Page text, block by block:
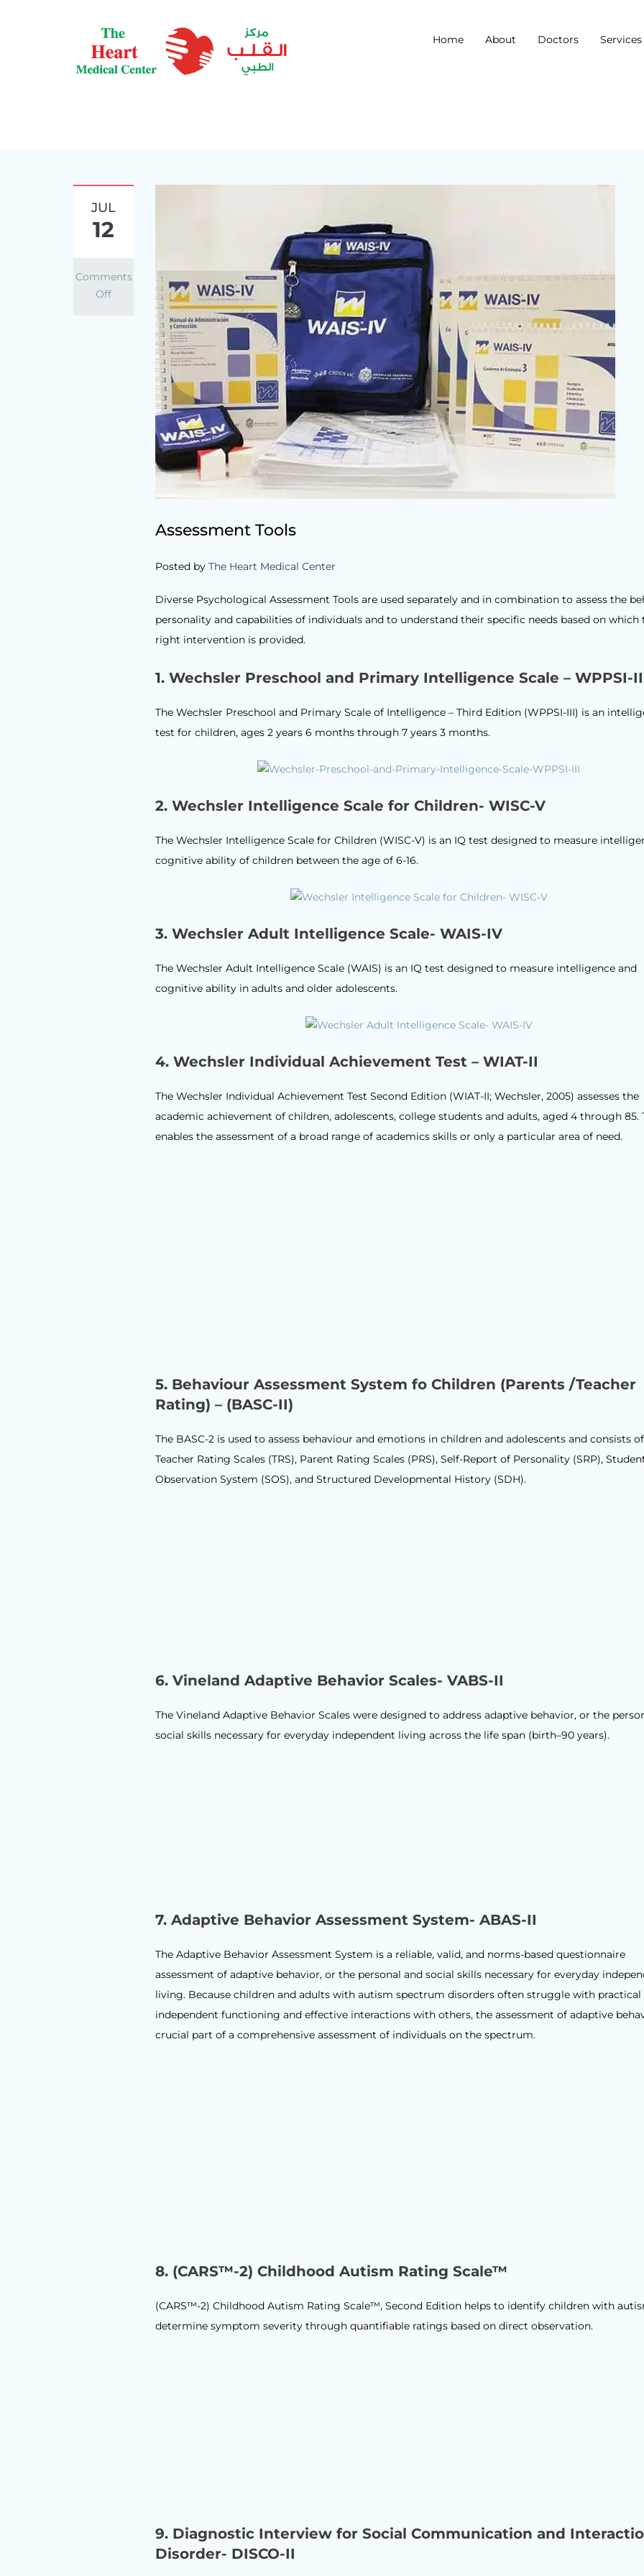
Home About Doctors Services
JUL
12
Comments
Off
Assessment Tools
Posted by The Heart Medical Center
Diverse Psychological Assessment Tools are used separately and in combination to assess the
personality and capabilities of individuals and to understand their specific needs based on which
right intervention is provided.
1. Wechsler Preschool and Primary Intelligence Scale – WPPSI-
The Wechsler Preschool and Primary Scale of Intelligence – Third Edition (WPPSI-III) is an
test for children, ages 2 years 6 months through 7 years 3 months.
2. Wechsler Intelligence Scale for Children- WISC-V
The Wechsler Intelligence Scale for Children (WISC-V) is an IQ test designed to measure
cognitive ability of children between the age of 6-16.
3. Wechsler Adult Intelligence Scale- WAIS-IV
The Wechsler Adult Intelligence Scale (WAIS) is an IQ test designed to measure intelligence and
cognitive ability in adults and older adolescents.
4. Wechsler Individual Achievement Test – WIAT-II
The Wechsler Individual Achievement Test Second Edition (WIAT-II; Wechsler, 2005) assesses the
academic achievement of children, adolescents, college students and adults, aged 4 through 85.
enables the assessment of a broad range of academics skills or only a particular area of need.
5. Behaviour Assessment System fo Children (Parents /Teacher
Rating) – (BASC-II)
The BASC-2 is used to assess behaviour and emotions in children and adolescents and consists
Teacher Rating Scales (TRS), Parent Rating Scales (PRS), Self-Report of Personality (SRP),
Observation System (SOS), and Structured Developmental History (SDH).
6. Vineland Adaptive Behavior Scales- VABS-II
The Vineland Adaptive Behavior Scales were designed to address adaptive behavior, or the
social skills necessary for everyday independent living across the life span (birth–90 years).
7. Adaptive Behavior Assessment System- ABAS-II
The Adaptive Behavior Assessment System is a reliable, valid, and norms-based questionnaire
assessment of adaptive behavior, or the personal and social skills necessary for everyday
living. Because children and adults with autism spectrum disorders often struggle with practical
independent functioning and effective interactions with others, the assessment of adaptive
crucial part of a comprehensive assessment of individuals on the spectrum.
8. (CARS™-2) Childhood Autism Rating Scale™
(CARS™-2) Childhood Autism Rating Scale™, Second Edition helps to identify children with
determine symptom severity through quantifiable ratings based on direct observation.
9. Diagnostic Interview for Social Communication and
Disorder- DISCO-II